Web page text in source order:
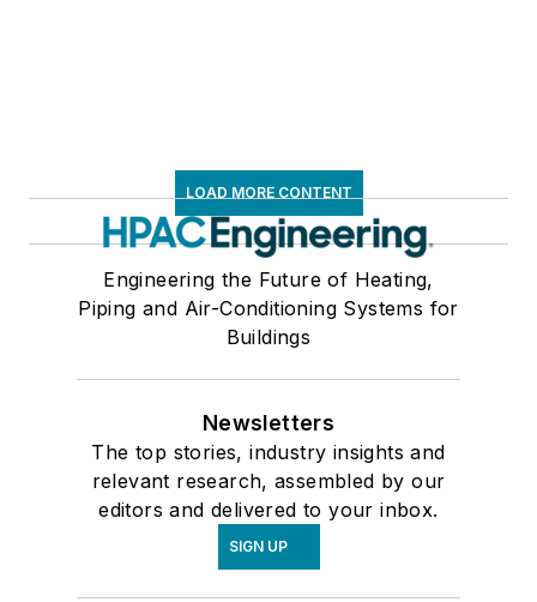
LOAD MORE CONTENT
Engineering the Future of Heating,
Piping and Air-Conditioning Systems for
Buildings
Newsletters
The top stories, industry insights and
relevant research, assembled by our
editors and delivered to your inbox.
SIGN UP